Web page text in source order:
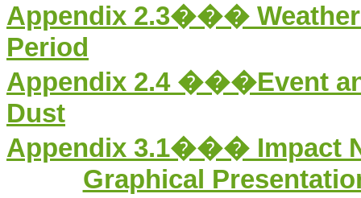
Appendix 2.3��� Weather
Period
Appendix 2.4 ���Event
Dust
Appendix 3.1��� Impact
Graphical